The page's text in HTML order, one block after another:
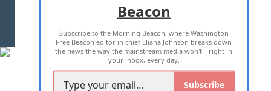
TERMS OF USE PRIVACY POLICY
2026 ALL RIGHTS RESERVED
Beacon
Subscribe to the Morning Beacon, where Washington
Free Beacon editor in chief Eliana Johnson breaks down
the news the way the mainstream media won't—right in
your inbox, every day.
Subscribe